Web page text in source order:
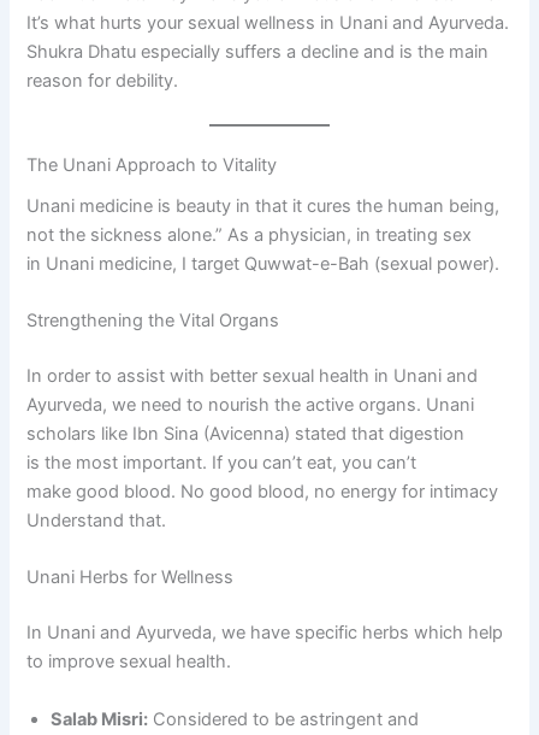
It’s what hurts your sexual wellness in Unani and Ayurveda.
Shukra Dhatu especially suffers a decline and is the main
reason for debility.
The Unani Approach to Vitality
Unani medicine is beauty in that it cures the human being,
not the sickness alone.” As a physician, in treating sex
in Unani medicine, I target Quwwat-e-Bah (sexual power).
Strengthening the Vital Organs
In order to assist with better sexual health in Unani and
Ayurveda, we need to nourish the active organs. Unani
scholars like Ibn Sina (Avicenna) stated that digestion
is the most important. If you can’t eat, you can’t
make good blood. No good blood, no energy for intimacy
Understand that.
Unani Herbs for Wellness
In Unani and Ayurveda, we have specific herbs which help
to improve sexual health.
Salab Misri: Considered to be astringent and